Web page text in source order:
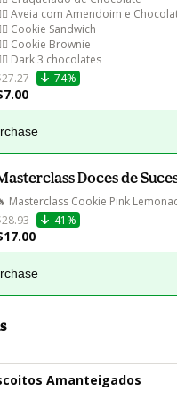
Aveia com Amendoim e
Cookie Sandwich
Cookie Brownie
74%
Doces de
Masterclass Cookie Pink
41%
Amanteigados